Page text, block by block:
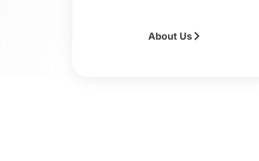
About Us